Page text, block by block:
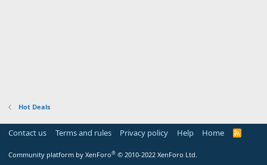
Hot Deals
Contact us Terms and rules Privacy policy Help Home
R
Community platform by XenForo® © 2010-2022 XenForo Ltd.